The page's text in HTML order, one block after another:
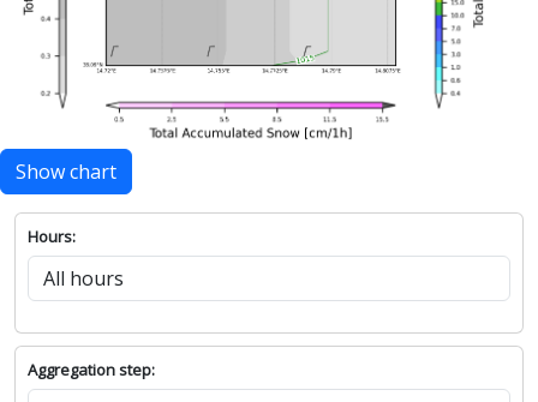
Show chart
Hours:
Aggregation step: